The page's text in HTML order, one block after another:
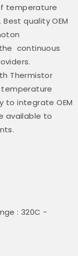
temperature
quality OEM
the continuous
Thermistor
integrate OEM
available to
: 320C -